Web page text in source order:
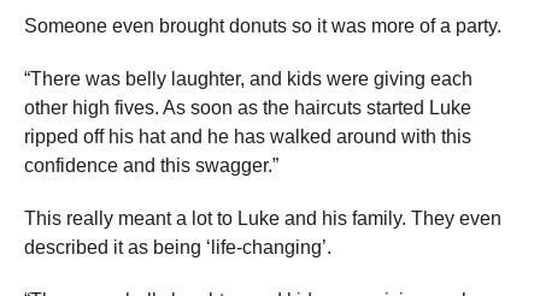
Someone even brought donuts so it was more of a party.
“There was belly laughter, and kids were giving each
other high fives. As soon as the haircuts started Luke
ripped off his hat and he has walked around with this
confidence and this swagger.”
This really meant a lot to Luke and his family. They even
described it as being ‘life-changing’.